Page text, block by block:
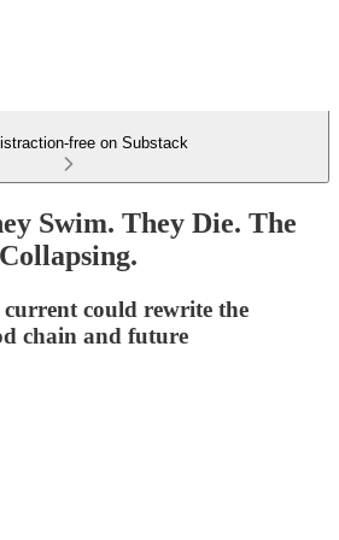
free on Substack
Swim. They Die. The
could rewrite the
chain and future